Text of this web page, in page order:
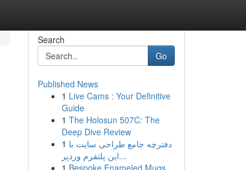
Search
Go
Published News
1 Live Cams : Your Definitive
Guide
1 The Holosun 507C: The
Deep Dive Review
1 دفترچه جامع طراحی سایت با
این پلتفرم وردپر...
1 Bespoke Enameled Mugs